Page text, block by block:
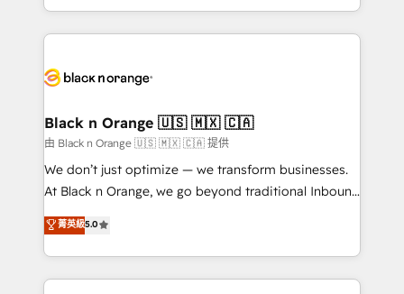
detailed financial rationale with a focus on ROI and
embark on a transformational journey that sets your
business up for long-term success. Unlock your
business. If not now, when?
le marketing digital, et la relation client ! C'est
pourquoi, nos experts sont à la fois capables de
référencement, votre stratégie digitale et le pilotage
projet HubSpot avec DIGITALISIM : 🧽 Nettoyage,
migration et intégration des bases de données. 🚀
Développement des interfaces avec vos logiciels
métiers ⚙️ Configuration de la plateforme HubSpot
Book Process & Guidelines utilisateurs 🎓
Formations des utilisateurs
Black n Orange 🇺🇸 🇲🇽 🇨🇦
由 Black n Orange 🇺🇸 🇲🇽 🇨🇦 提供
We don’t just optimize — we transform businesses.
At Black n Orange, we go beyond traditional Inbound
Marketing with our exclusive methodologies:
BOOMS and BOOST. Together, they form a powerful
combination that has driven success for over 800
businesses worldwide. As Elite HubSpot Partners, we
菁英級5.0